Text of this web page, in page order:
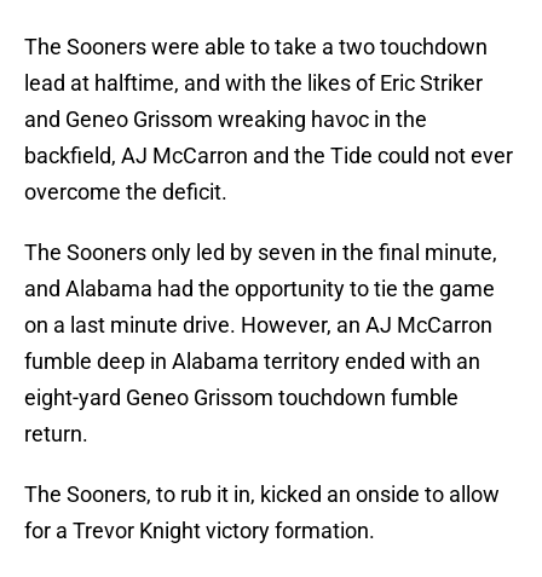
The Sooners were able to take a two touchdown
lead at halftime, and with the likes of Eric Striker
and Geneo Grissom wreaking havoc in the
backfield, AJ McCarron and the Tide could not ever
overcome the deficit.
The Sooners only led by seven in the final minute,
and Alabama had the opportunity to tie the game
on a last minute drive. However, an AJ McCarron
fumble deep in Alabama territory ended with an
eight-yard Geneo Grissom touchdown fumble
return.
The Sooners, to rub it in, kicked an onside to allow
for a Trevor Knight victory formation.